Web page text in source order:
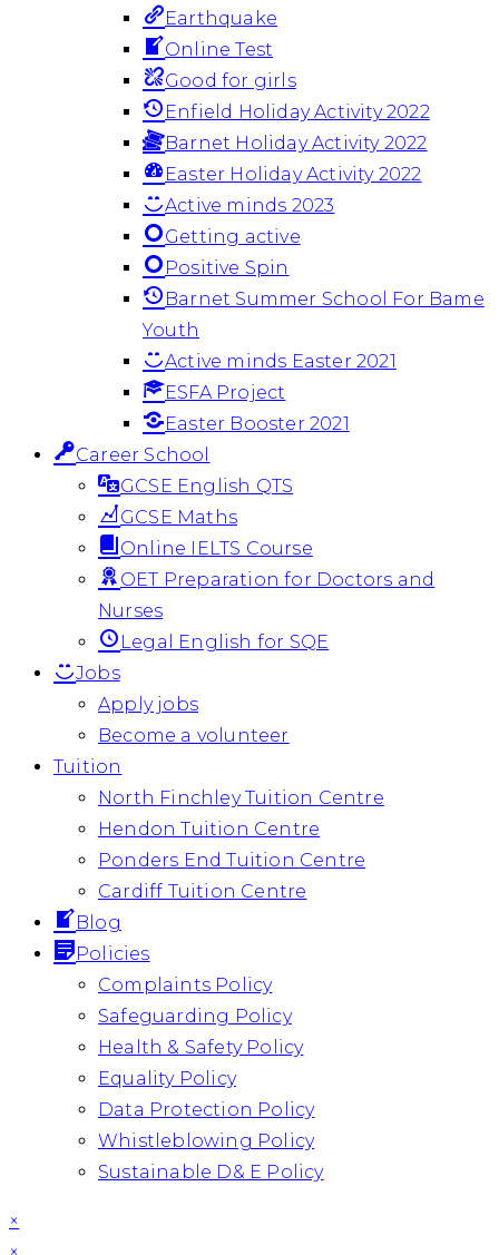
Earthquake
Online Test
Good for girls
Enfield Holiday Activity 2022
Barnet Holiday Activity 2022
Easter Holiday Activity 2022
Active minds 2023
Getting active
Positive Spin
Barnet Summer School For Bame
Youth
Active minds Easter 2021
ESFA Project
Easter Booster 2021
Career School
GCSE English QTS
GCSE Maths
Online IELTS Course
OET Preparation for Doctors and
Nurses
Legal English for SQE
Jobs
Apply jobs
Become a volunteer
Tuition
North Finchley Tuition Centre
Hendon Tuition Centre
Ponders End Tuition Centre
Cardiff Tuition Centre
Blog
Policies
Complaints Policy
Safeguarding Policy
Health & Safety Policy
Equality Policy
Data Protection Policy
Whistleblowing Policy
Sustainable D& E Policy
×